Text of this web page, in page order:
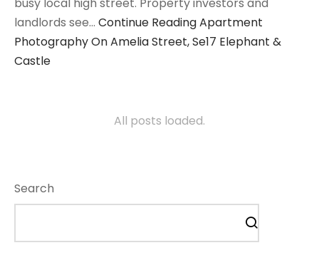
landlords see… Continue ReadingApartment
Photography On Amelia Street, Se17 Elephant &
Castle
All posts loaded.
Search